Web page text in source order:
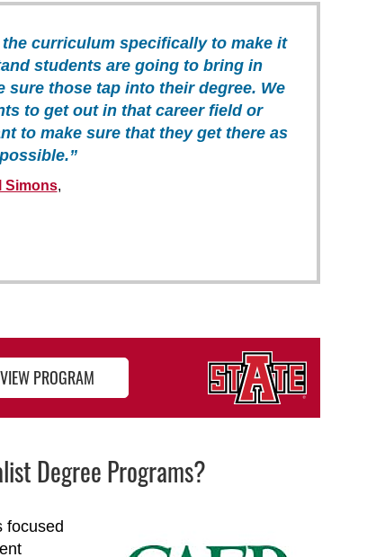
curriculum specifically to make it
students are going to bring in
those tap into their degree. We
to get out in that career field or
to make sure that they get there as
Simons,
VIEW PROGRAM
Degree Programs?
focused